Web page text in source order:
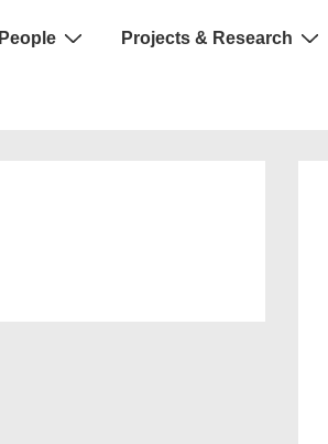
People Projects & Research